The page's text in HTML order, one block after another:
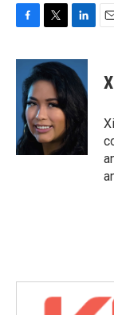
c
o
o
k
i
t
e
r
n
k
e
d
I